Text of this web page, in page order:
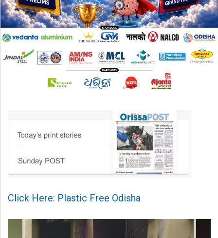
Click Here: Plastic Free Odisha